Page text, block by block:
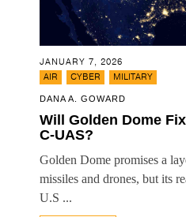
JANUARY 7, 2026
AIR
CYBER MILITARY
DANA A. GOWARD
Will Golden Dome
C-UAS?
Golden Dome promises a
missiles and drones, but its
U.S ...